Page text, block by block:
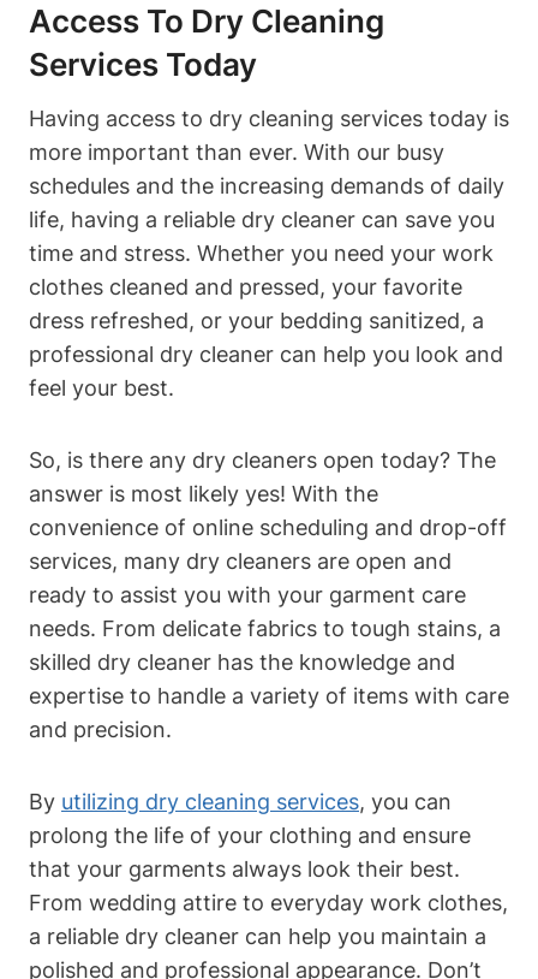
Access To Dry Cleaning
Services Today
Having access to dry cleaning services today is
more important than ever. With our busy
schedules and the increasing demands of daily
life, having a reliable dry cleaner can save you
time and stress. Whether you need your work
clothes cleaned and pressed, your favorite
dress refreshed, or your bedding sanitized, a
professional dry cleaner can help you look and
feel your best.
So, is there any dry cleaners open today? The
answer is most likely yes! With the
convenience of online scheduling and drop-off
services, many dry cleaners are open and
ready to assist you with your garment care
needs. From delicate fabrics to tough stains, a
skilled dry cleaner has the knowledge and
expertise to handle a variety of items with care
and precision.
By utilizing dry cleaning services, you can
prolong the life of your clothing and ensure
that your garments always look their best.
From wedding attire to everyday work clothes,
a reliable dry cleaner can help you maintain a
polished and professional appearance. Don’t